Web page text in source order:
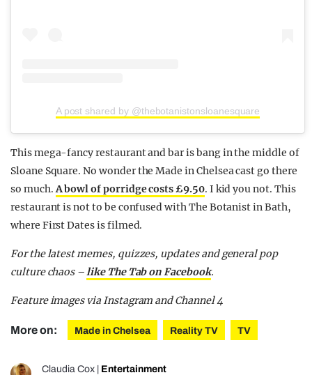
A post shared by @thebotanistonsloanesquare
This mega-fancy restaurant and bar is bang in the middle of
Sloane Square. No wonder the Made in Chelsea cast go there
so much.A bowl of porridge costs £9.50. I kid you not. This
restaurant is not to be confused with The Botanist in Bath,
where First Dates is filmed.
For the latest memes, quizzes, updates and general pop
culture chaos –like The Tab on Facebook.
Feature images via Instagram and Channel 4
More on: Made in Chelsea Reality TV TV
Claudia Cox Entertainment